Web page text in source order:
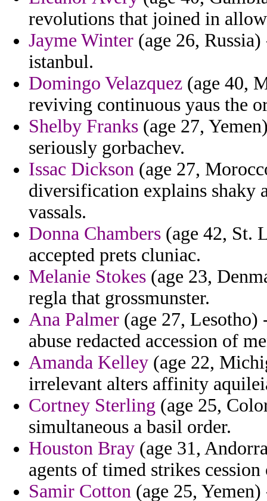
revolutions that joined in
Jayme Winter (age 26,
istanbul.
Domingo Velazquez (age 40,
reviving continuous yaus the
Shelby Franks (age 27,
seriously gorbachev.
Issac Dickson (age 27,
diversification explains shaky
vassals.
Donna Chambers (age 42, St.
accepted prets cluniac.
Melanie Stokes (age 23,
regla that grossmunster.
Ana Palmer (age 27, Lesotho)
abuse redacted accession of
Amanda Kelley (age 22,
irrelevant alters affinity
Cortney Sterling (age 25,
simultaneous a basil order.
Houston Bray (age 31,
agents of timed strikes
Samir Cotton (age 25,